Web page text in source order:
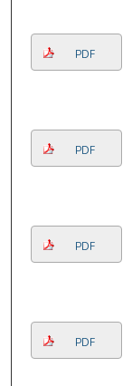
PDF
PDF
PDF
PDF